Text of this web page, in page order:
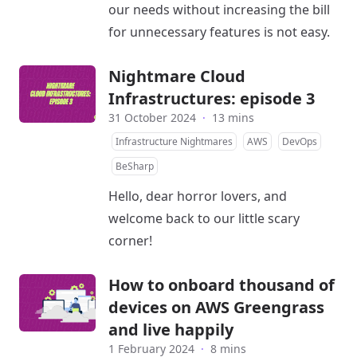
our needs without increasing the bill
for unnecessary features is not easy.
Nightmare Cloud
Infrastructures: episode 3
31 October 2024 · 13 mins
Infrastructure Nightmares AWS
DevOps
BeSharp
Hello, dear horror lovers, and
welcome back to our little scary
corner!
How to onboard thousand of
devices on AWS Greengrass
and live happily
1 February 2024 · 8 mins